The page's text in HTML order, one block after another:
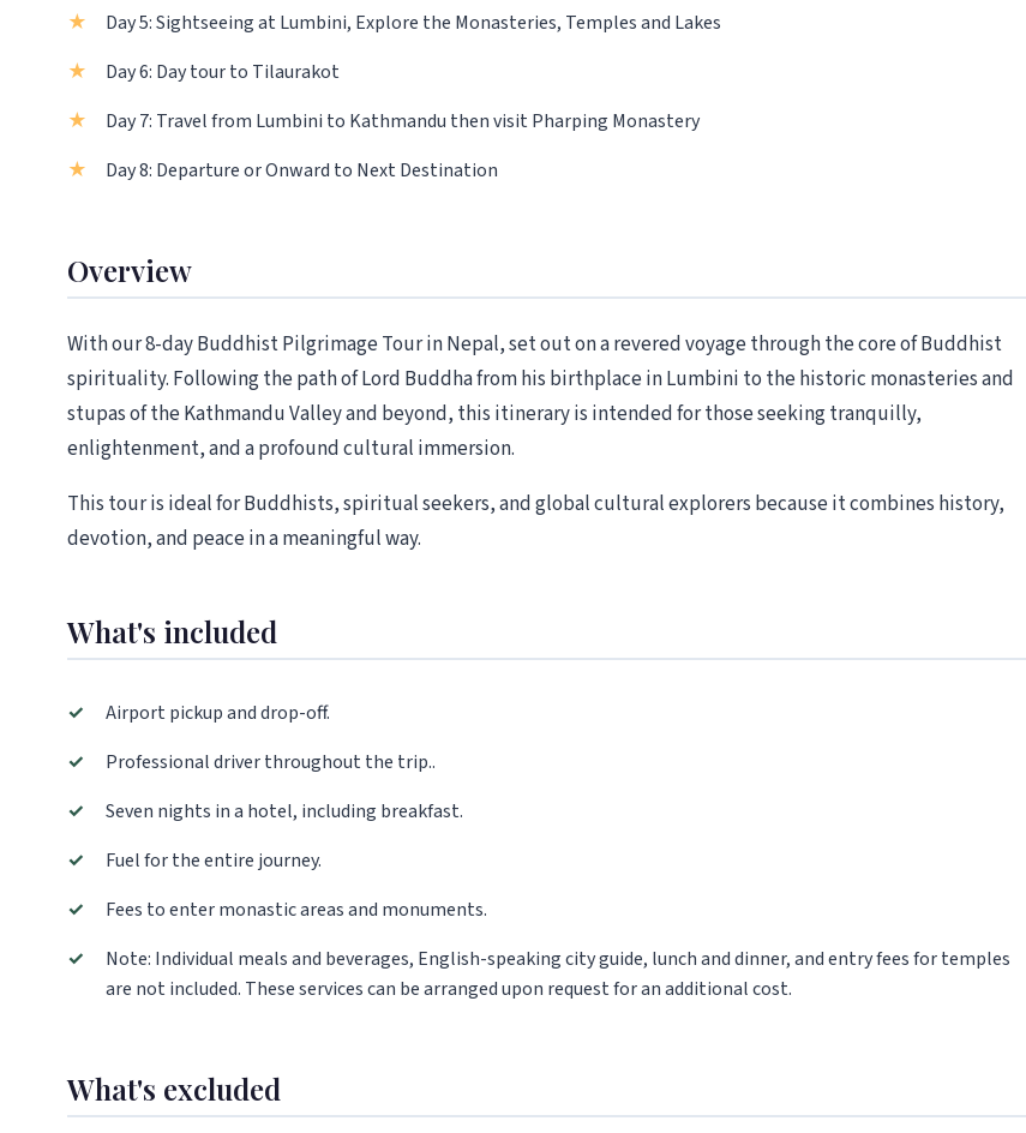
Day 5: Sightseeing at Lumbini, Explore the Monasteries, Temples and Lakes
Day 6: Day tour to Tilaurakot
Day 7: Travel from Lumbini to Kathmandu then visit Pharping Monastery
Day 8: Departure or Onward to Next Destination
Overview
With our 8-day Buddhist Pilgrimage Tour in Nepal, set out on a revered voyage through the core of Buddhist
spirituality. Following the path of Lord Buddha from his birthplace in Lumbini to the historic monasteries and
stupas of the Kathmandu Valley and beyond, this itinerary is intended for those seeking tranquilly,
enlightenment, and a profound cultural immersion.
This tour is ideal for Buddhists, spiritual seekers, and global cultural explorers because it combines history,
devotion, and peace in a meaningful way.
What's included
✓
Airport pickup and drop-off.
✓
Professional driver throughout the trip..
✓
Seven nights in a hotel, including breakfast.
✓
Fuel for the entire journey.
✓
Fees to enter monastic areas and monuments.
✓
Note: Individual meals and beverages, English-speaking city guide, lunch and dinner, and entry fees for temples
are not included. These services can be arranged upon request for an additional cost.
What's excluded